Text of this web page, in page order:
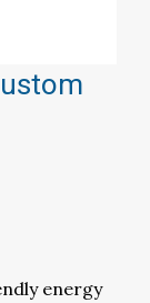
energy